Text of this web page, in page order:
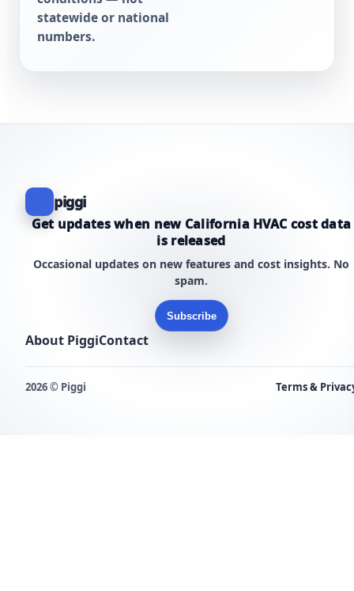
statewide or national
numbers.
piggi
Get updates when new California HVAC cost data
is released
Occasional updates on new features and cost insights. No
spam.
Subscribe
About PiggiContact
2026 © Piggi Terms &